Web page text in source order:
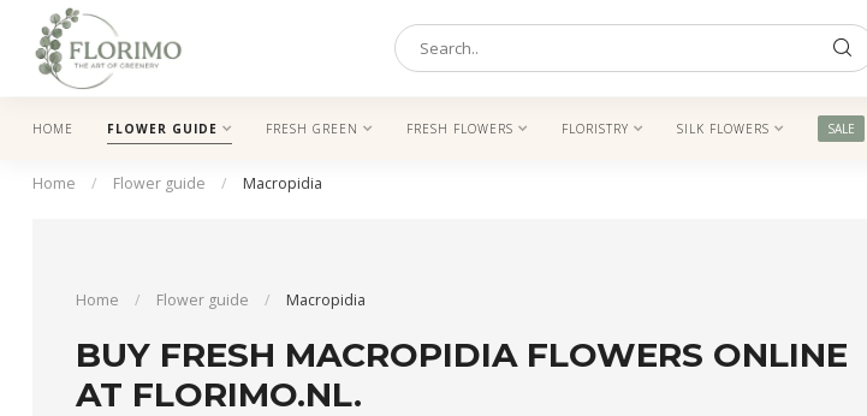
HOME FLOWER GUIDE FRESH GREEN FRESH FLOWERS FLORISTRY SILK FLOWERS SALE
Home / Flower guide / Macropidia
Home / Flower guide / Macropidia
BUY FRESH MACROPIDIA FLOWERS ONLINE
AT FLORIMO.NL.